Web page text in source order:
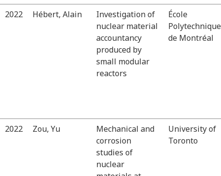
2022 Hébert, Alain
Investigation of
nuclear material
accountancy
produced by
small modular
reactors
École
Polytechnique
de Montréal
2022 Zou, Yu
Mechanical and
corrosion
studies of
nuclear
University of
Toronto